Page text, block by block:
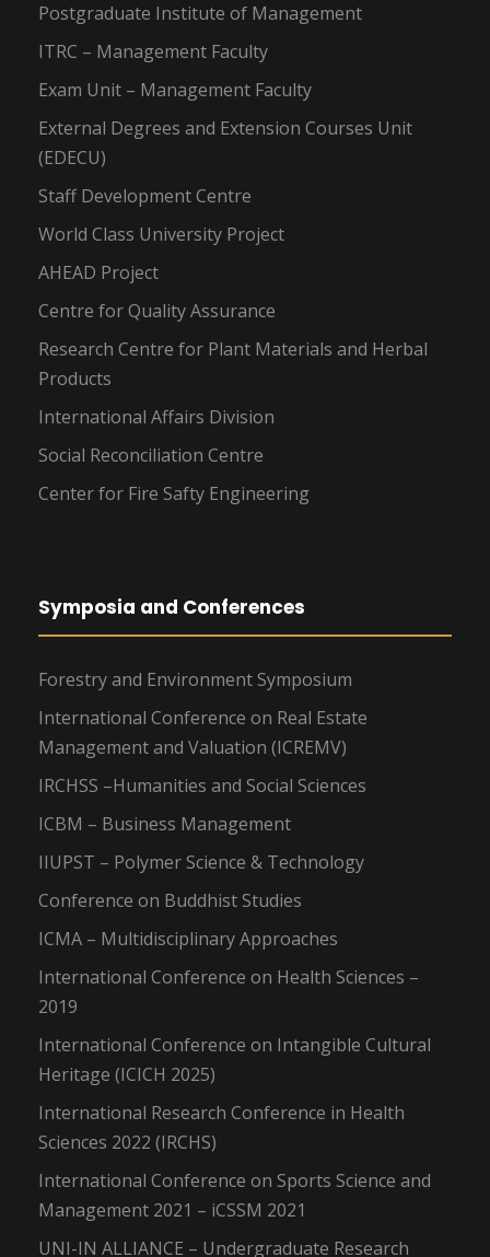
Postgraduate Institute of Management
ITRC – Management Faculty
Exam Unit – Management Faculty
External Degrees and Extension Courses Unit
(EDECU)
Staff Development Centre
World Class University Project
AHEAD Project
Centre for Quality Assurance
Research Centre for Plant Materials and Herbal
Products
International Affairs Division
Social Reconciliation Centre
Center for Fire Safty Engineering
Symposia and Conferences
Forestry and Environment Symposium
International Conference on Real Estate
Management and Valuation (ICREMV)
IRCHSS –Humanities and Social Sciences
ICBM – Business Management
IIUPST – Polymer Science & Technology
Conference on Buddhist Studies
ICMA – Multidisciplinary Approaches
International Conference on Health Sciences –
2019
International Conference on Intangible Cultural
Heritage (ICICH 2025)
International Research Conference in Health
Sciences 2022 (IRCHS)
International Conference on Sports Science and
Management 2021 – iCSSM 2021
UNI-IN ALLIANCE – Undergraduate Research